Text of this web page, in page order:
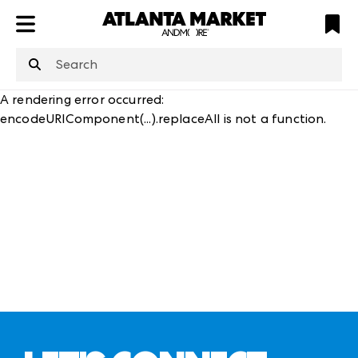
structuredClone
is not defined
A rendering error occurred:
encodeURIComponent(...).replaceAll is not a function.